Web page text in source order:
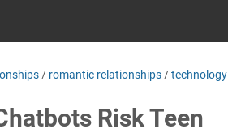
/ romantic relationships /technology
Risk Teen